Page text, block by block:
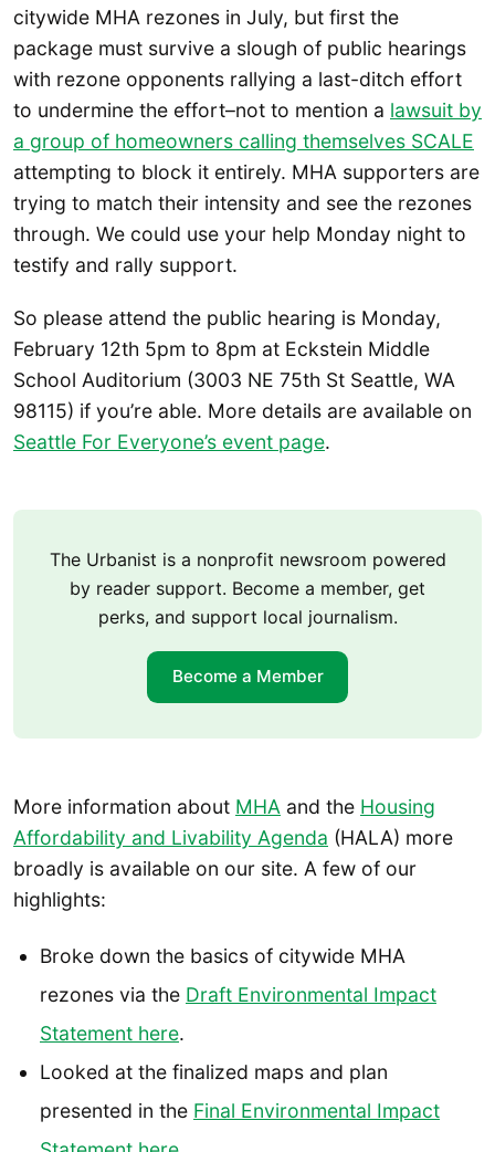
citywide MHA rezones in July, but first the
package must survive a slough of public hearings
with rezone opponents rallying a last-ditch effort
to undermine the effort–not to mention a lawsuit by
a group of homeowners calling themselves SCALE
attempting to block it entirely. MHA supporters are
trying to match their intensity and see the rezones
through. We could use your help Monday night to
testify and rally support.
So please attend the public hearing is Monday,
February 12th 5pm to 8pm at Eckstein Middle
School Auditorium (3003 NE 75th St Seattle, WA
98115) if you’re able. More details are available on
Seattle For Everyone’s event page.
The Urbanist is a nonprofit newsroom powered
by reader support. Become a member, get
perks, and support local journalism.
Become a Member
More information about MHA and the Housing
Affordability and Livability Agenda (HALA) more
broadly is available on our site. A few of our
highlights:
Broke down the basics of citywide MHA
rezones via the Draft Environmental Impact
Statement here.
Looked at the finalized maps and plan
presented in the Final Environmental Impact